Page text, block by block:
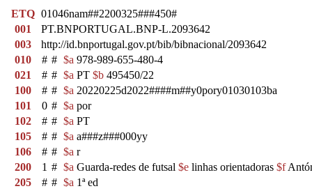
ETQ 01046nam##2200325###450#
001
PT.BNPORTUGAL.BNP-L.2093642
003
http://id.bnportugal.gov.pt/bib/bibnacional/2093642
010
# # $a 978-989-655-480-4
021
# # $a PT $b 495450/22
100
# # $a 20220225d2022####m##y0pory01030103ba
101
0 # $a por
102
# # $a PT
105
# # $a a###z###000yy
106
# # $a r
200
1 # $a Guarda-redes de futsal $e linhas orientadoras $f
205
# # $a 1ª ed